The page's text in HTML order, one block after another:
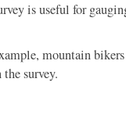
is useful for
mountain
survey.